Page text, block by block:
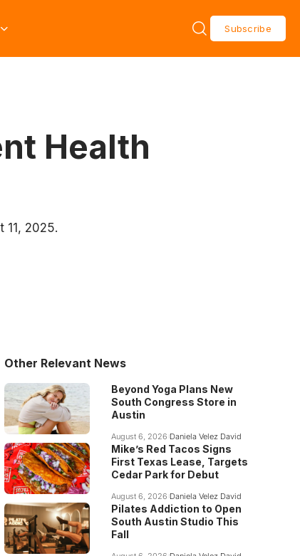
Subscribe
Health
2025.
Other Relevant News
Beyond Yoga Plans New
South Congress Store in
Austin
August 6, 2026 Daniela Velez David
Mike’s Red Tacos Signs
First Texas Lease, Targets
Cedar Park for Debut
August 6, 2026 Daniela Velez David
Pilates Addiction to Open
South Austin Studio This
Fall